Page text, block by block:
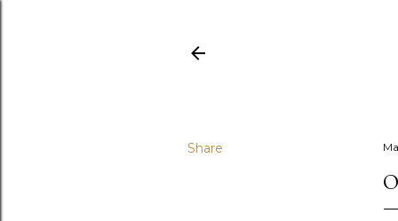
Share